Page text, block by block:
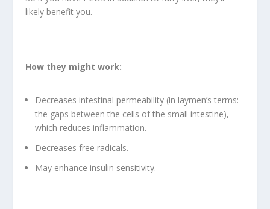
likely benefit you.
How they might work:
Decreases intestinal permeability (in laymen’s terms:
the gaps between the cells of the small intestine),
which reduces inflammation.
Decreases free radicals.
May enhance insulin sensitivity.